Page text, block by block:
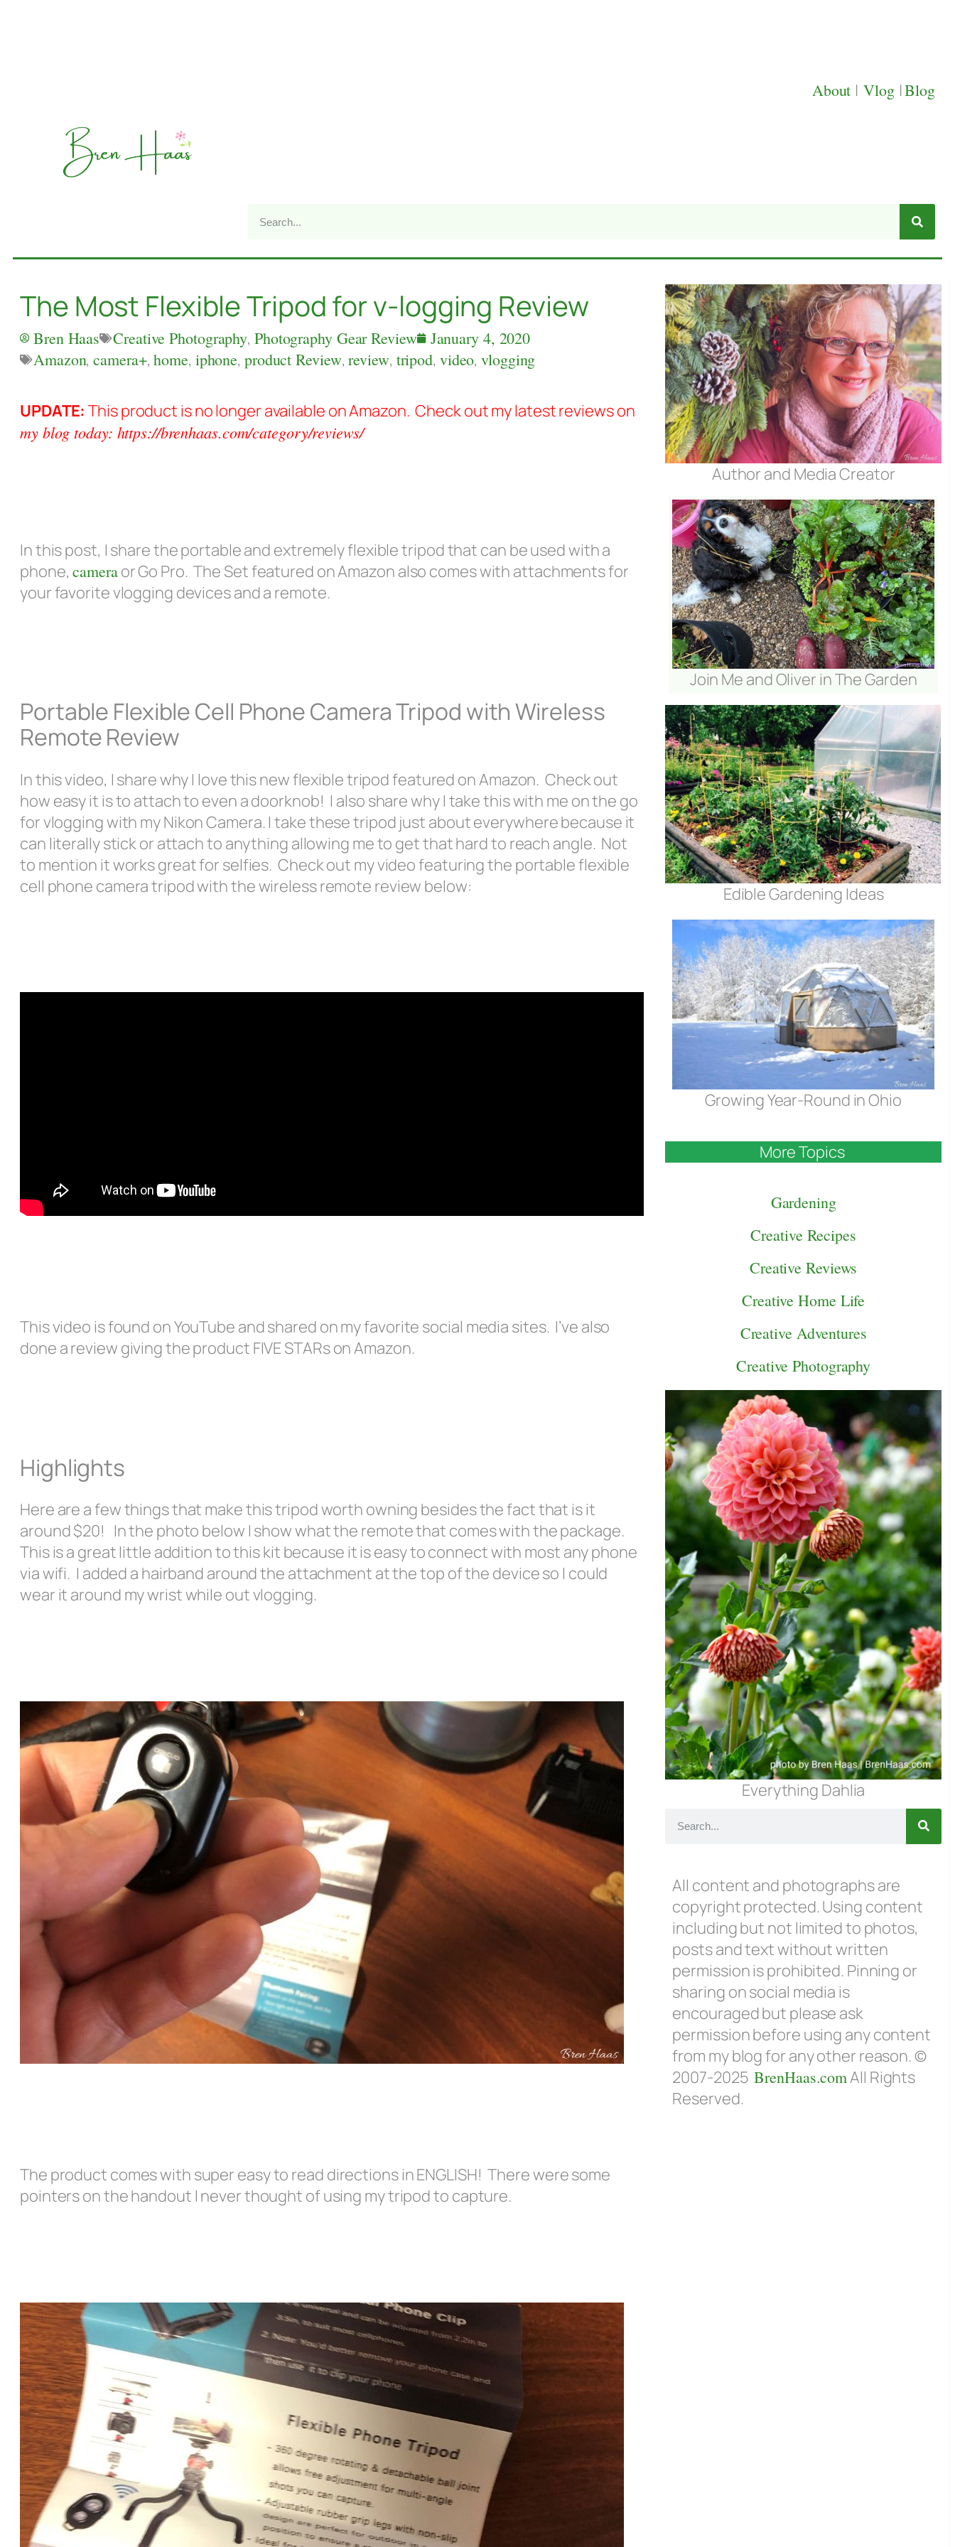
About | Vlog |Blog
The Most Flexible Tripod for v-logging Review
Bren Haas Creative Photography, Photography Gear Review
January 4, 2020
Amazon,camera+,home, iphone, product Review,review, tripod, video,vlogging
UPDATE: This product is no longer available on Amazon. Check out my latest reviews on
my blog today: https://brenhaas.com/category/reviews/
In this post, I share the portable and extremely flexible tripod that can be used with a
phone,cameraor Go Pro. The Set featured on Amazon also comes with attachments for
your favorite vlogging devices and a remote.
Portable Flexible Cell Phone Camera Tripod with Wireless
Remote Review
In this video, I share why I love this new flexible tripod featured on Amazon. Check out
how easy it is to attach to even a doorknob! I also share why I take this with me on the go
for vlogging with my Nikon Camera. I take these tripod just about everywhere because it
can literally stick or attach to anything allowing me to get that hard to reach angle. Not
to mention it works great for selfies. Check out my video featuring the portable flexible
cell phone camera tripod with the wireless remote review below:
This video is found on YouTube and shared on my favorite social media sites. I’ve also
done a review giving the product FIVE STARs on Amazon.
Highlights
Here are a few things that make this tripod worth owning besides the fact that is it
around $20! In the photo below I show what the remote that comes with the package.
This is a great little addition to this kit because it is easy to connect with most any phone
via wifi. I added a hairband around the attachment at the top of the device so I could
wear it around my wrist while out vlogging.
The product comes with super easy to read directions in ENGLISH! There were some
pointers on the handout I never thought of using my tripod to capture.
Author and Media Creator
Join Me and Oliver in The Garden
Edible Gardening Ideas
Growing Year-Round in Ohio
More Topics
Gardening
Creative Recipes
Creative Reviews
Creative Home Life
Creative Adventures
Creative Photography
Everything Dahlia
All content and photographs are
copyright protected. Using content
including but not limited to photos,
posts and text without written
permission is prohibited. Pinning or
sharing on social media is
encouraged but please ask
permission before using any content
from my blog for any other reason. ©
2007-2025BrenHaas.comAll Rights
Reserved.